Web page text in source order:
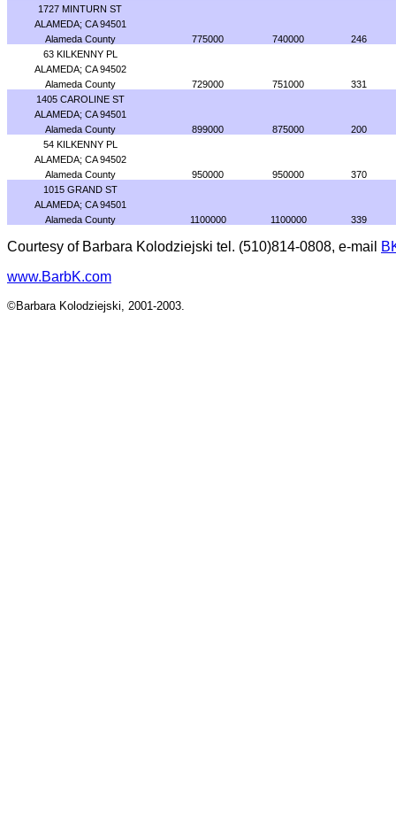
1727 MINTURN ST
ALAMEDA; CA 94501
Alameda County
775000 740000
246
63 KILKENNY PL
ALAMEDA; CA 94502
Alameda County
729000 751000
331
1405 CAROLINE ST
ALAMEDA; CA 94501
Alameda County
899000 875000
200
54 KILKENNY PL
ALAMEDA; CA 94502
Alameda County
950000 950000
370
1015 GRAND ST
ALAMEDA; CA 94501
Alameda County
1100000 1100000 339
Courtesy of Barbara Kolodziejski tel. (510)814-0808, e-mail
www.BarbK.com
©Barbara Kolodziejski, 2001-2003.